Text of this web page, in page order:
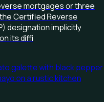
mortgages or three
Certified Reverse
designation implicitly
its diffi